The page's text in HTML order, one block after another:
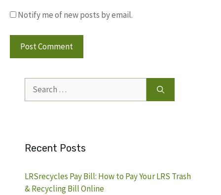
Notify me of new posts by email.
Search
for:
Recent Posts
LRSrecycles Pay Bill: How to Pay Your LRS Trash
& Recycling Bill Online